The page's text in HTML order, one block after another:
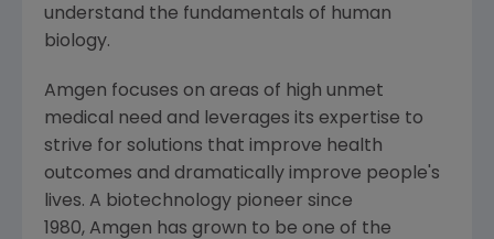
understand the fundamentals of human
biology.
Amgen focuses on areas of high unmet
medical need and leverages its expertise to
strive for solutions that improve health
outcomes and dramatically improve people's
lives. A biotechnology pioneer since
1980, Amgen has grown to be one of the